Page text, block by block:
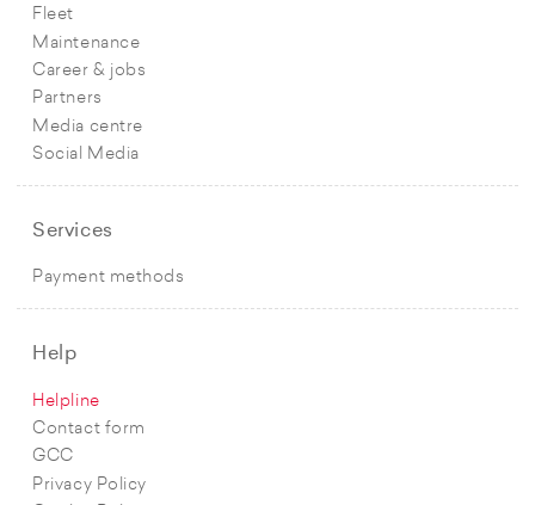
Fleet
Maintenance
Career & jobs
Partners
Media centre
Social Media
Services
Payment methods
Help
Helpline
Contact form
GCC
Privacy Policy